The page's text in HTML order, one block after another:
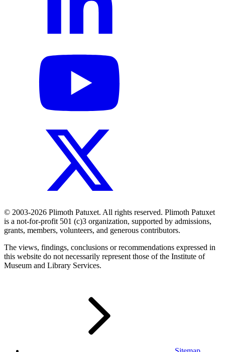
© 2003-2026 Plimoth Patuxet. All rights reserved. Plimoth Patuxet
is a not-for-profit 501 (c)3 organization, supported by admissions,
grants, members, volunteers, and generous contributors.
The views, findings, conclusions or recommendations expressed in
this website do not necessarily represent those of the Institute of
Museum and Library Services.